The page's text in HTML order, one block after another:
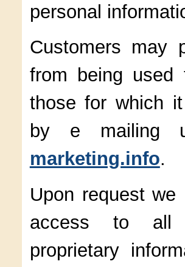
personal
Customers may
from being used
those for which
by e
marketing.info.
Upon request
access to all
proprietary